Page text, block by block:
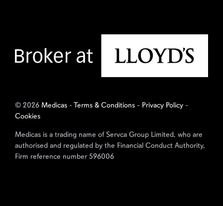
© 2026 Medicas - Terms & Conditions - Privacy Policy -
Cookies
Medicas is a trading name of Servca Group Limited, who are
authorised and regulated by the Financial Conduct Authority,
Firm reference number 596006